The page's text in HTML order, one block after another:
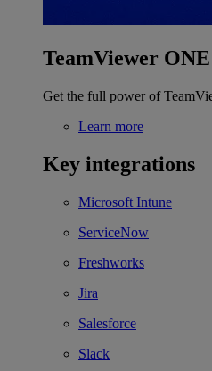
TeamViewer ONE
Get the full power of
Learn more
Key integrations
Microsoft Intune
ServiceNow
Freshworks
Jira
Salesforce
Slack